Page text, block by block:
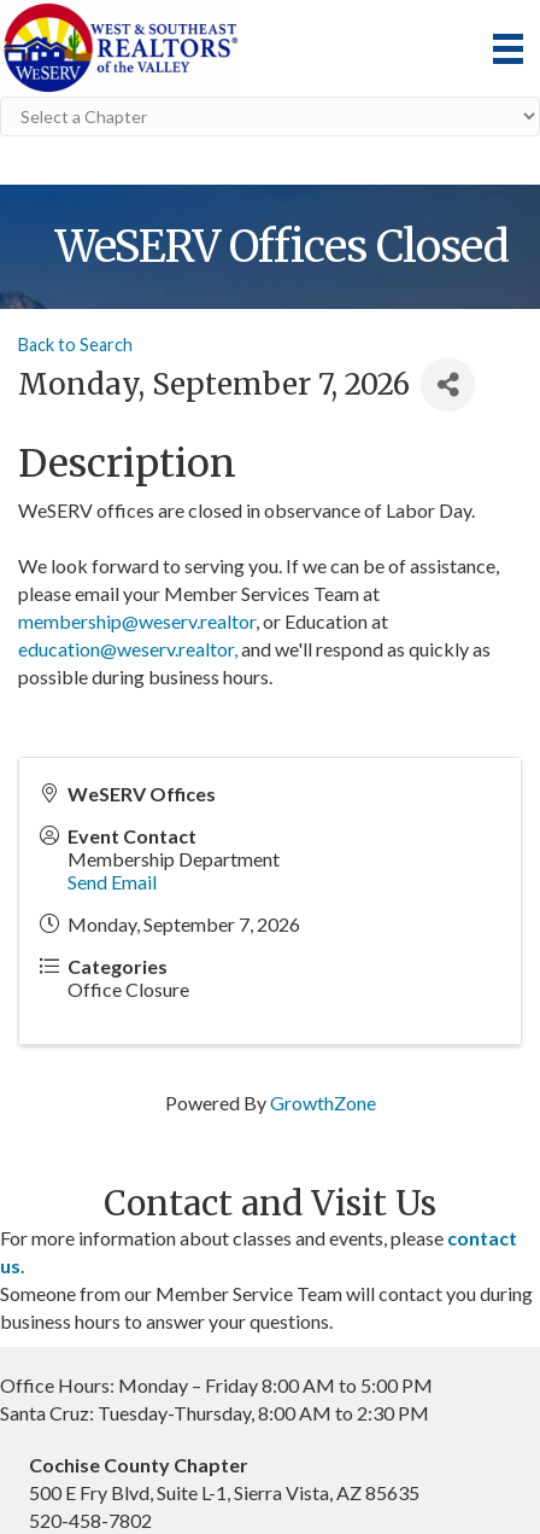
WeSERV Offices Closed
Back to Search
Monday, September 7, 2026
Description
WeSERV offices are closed in observance of Labor Day.
We look forward to serving you. If we can be of assistance,
please email your Member Services Team at
membership@weserv.realtor, or Education at
education@weserv.realtor,and we'll respond as quickly as
possible during business hours.
WeSERV Offices
Event Contact
Membership Department
Send Email
Monday, September 7, 2026
Categories
Office Closure
Powered ByGrowthZone
Contact and Visit Us
For more information about classes and events, please contact
us.
Someone from our Member Service Team will contact you during
business hours to answer your questions.
Office Hours: Monday – Friday 8:00 AM to 5:00 PM
Santa Cruz: Tuesday-Thursday, 8:00 AM to 2:30 PM
Cochise County Chapter
500 E Fry Blvd, Suite L-1, Sierra Vista, AZ 85635
520-458-7802